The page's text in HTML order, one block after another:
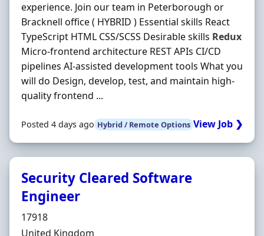
experience. Join our team in Peterborough or
Bracknell office ( HYBRID ) Essential skills React
TypeScript HTML CSS/SCSS Desirable skills Redux
Micro-frontend architecture REST APIs CI/CD
pipelines AI-assisted development tools What you
will do Design, develop, test, and maintain high-
quality frontend ...
Posted 4 days ago Hybrid / Remote Options View Job ❯
Security Cleared Software
Engineer
Hiring Organisation
17918
Location
United Kingdom